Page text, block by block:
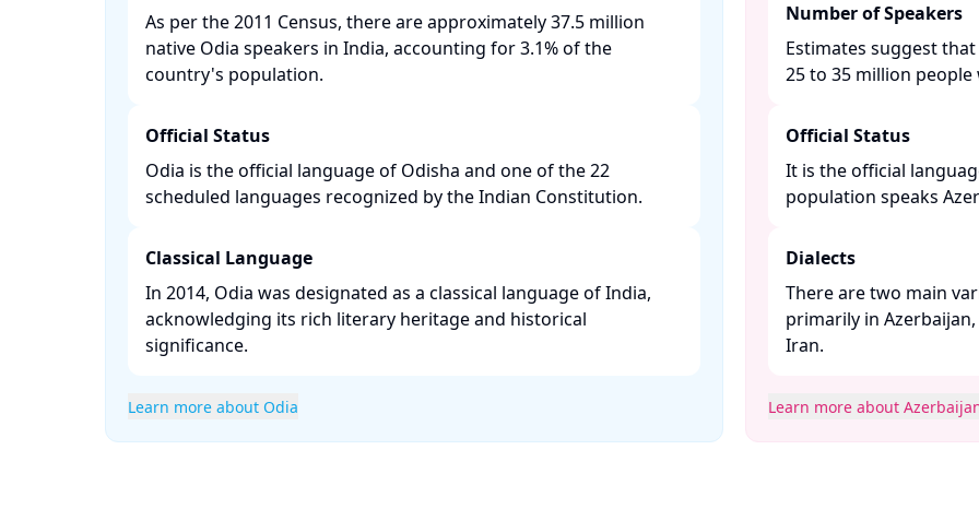
As per the 2011 Census, there are approximately 37.5 million
native Odia speakers in India, accounting for 3.1% of the
country's population. ​
Official Status
Odia is the official language of Odisha and one of the 22
scheduled languages recognized by the Indian Constitution. ​
Classical Language
In 2014, Odia was designated as a classical language of India,
acknowledging its rich literary heritage and historical
significance. ​
Learn more about Odia
Number of Speakers
Estimates suggest
25 to 35 million people
Official Status
It is the official
population speaks
Dialects
There are two main
primarily in
Iran. ​
Learn more about